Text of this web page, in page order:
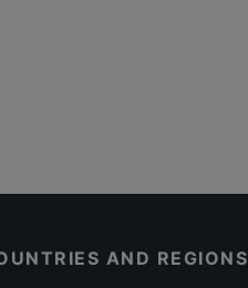
AND REGIONS